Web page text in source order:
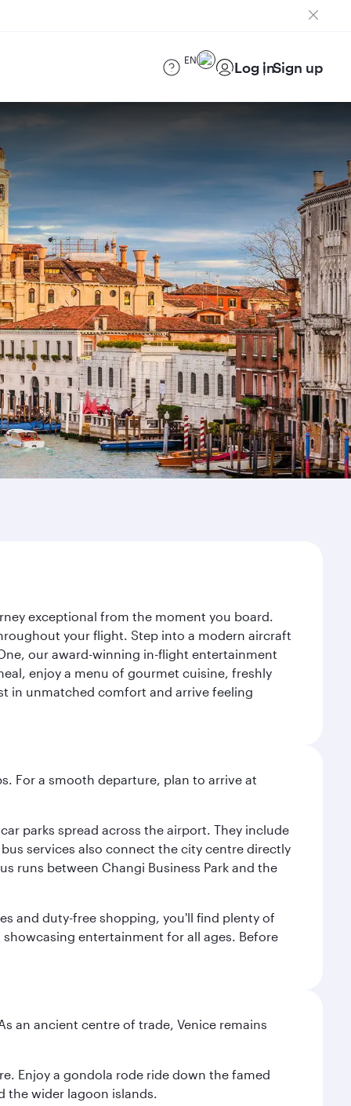
EN Log inSign up
exceptional from the moment you board.
your flight. Step into a modern aircraft
our award-winning in-flight entertainment
enjoy a menu of gourmet cuisine, freshly
in unmatched comfort and arrive feeling
For a smooth departure, plan to arrive at
parks spread across the airport. They include
services also connect the city centre directly
runs between Changi Business Park and the
and duty-free shopping, you'll find plenty of
entertainment for all ages. Before
an ancient centre of trade, Venice remains
Enjoy a gondola rode ride down the famed
the wider lagoon islands.